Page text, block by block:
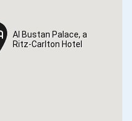
Al Bustan Palace, a
Ritz-Carlton Hotel
Al Bustan Palace, a
Ritz-Carlton Hotel